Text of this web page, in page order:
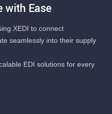
with Ease
XEDI to connect
seamlessly into their supply
EDI solutions for every